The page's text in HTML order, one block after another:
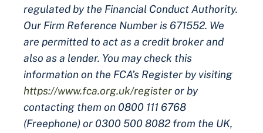
regulated by the Financial Conduct Authority.
Our Firm Reference Number is 671552. We
are permitted to act as a credit broker and
also as a lender. You may check this
information on the FCA’s Register by visiting
https://www.fca.org.uk/registeror by
contacting them on 0800 111 6768
(Freephone) or 0300 500 8082 from the UK,